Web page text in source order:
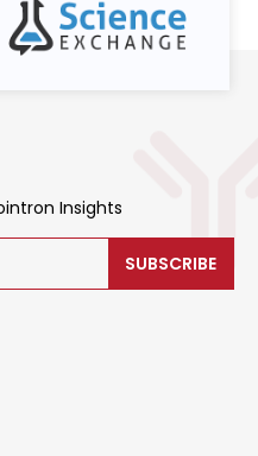
Insights
SUBSCRIBE